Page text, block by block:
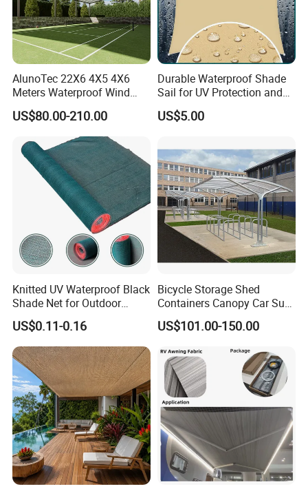
AlunoTec 22X6 4X5 4X6
Meters Waterproof Wind
Resistant Garden PVC
Motorized Canopy
Aluminum Retractable
Outdoor Shade Awning
US$80.00-210.00
Durable Waterproof Shade
Sail for UV Protection and
Weather Resistance
US$5.00
Knitted UV Waterproof Black
Shade Net for Outdoor
Playground Safety
US$0.11-0.16
Bicycle Storage Shed
Containers Canopy Car Sun
Shelter for Commerical
Building
US$101.00-150.00